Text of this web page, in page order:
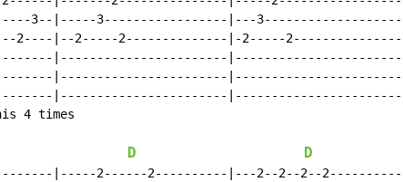
3--|-----3-----------------|---3-------------------|
2----|--2-----2--------------|-2-----2---------------|
|-----------------------|-----------------------|
|-----------------------|-----------------------|
|-----------------------|-----------------------|
4 times
D D
|-----2------2----------|---2--2--2--2----------|